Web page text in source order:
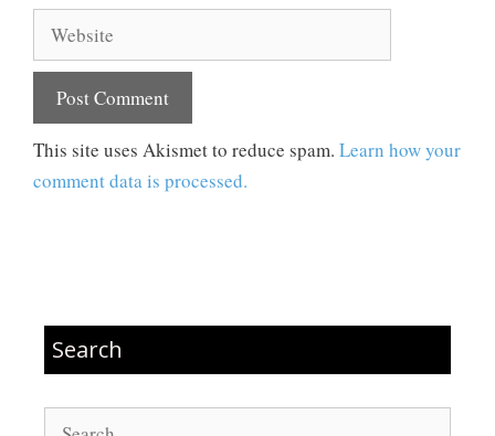
Website
This site uses Akismet to reduce spam. Learn how your
comment data is processed.
Search
Search